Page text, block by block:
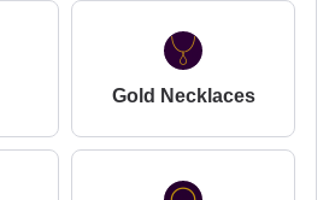
Gold Necklaces